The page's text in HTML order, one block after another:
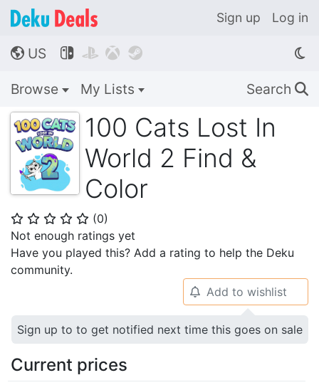
Sign up Log in
🌎 US    
Browse My Lists Search 🔍
100 Cats Lost In
World 2 Find &
Color
⭐ ⭐ ⭐ ⭐ ⭐ (0)
Not enough ratings yet
Have you played this? Add a rating to help the Deku
community.
🔔 Add to wishlist
Sign up to to get notified next time this goes on sale
Current prices